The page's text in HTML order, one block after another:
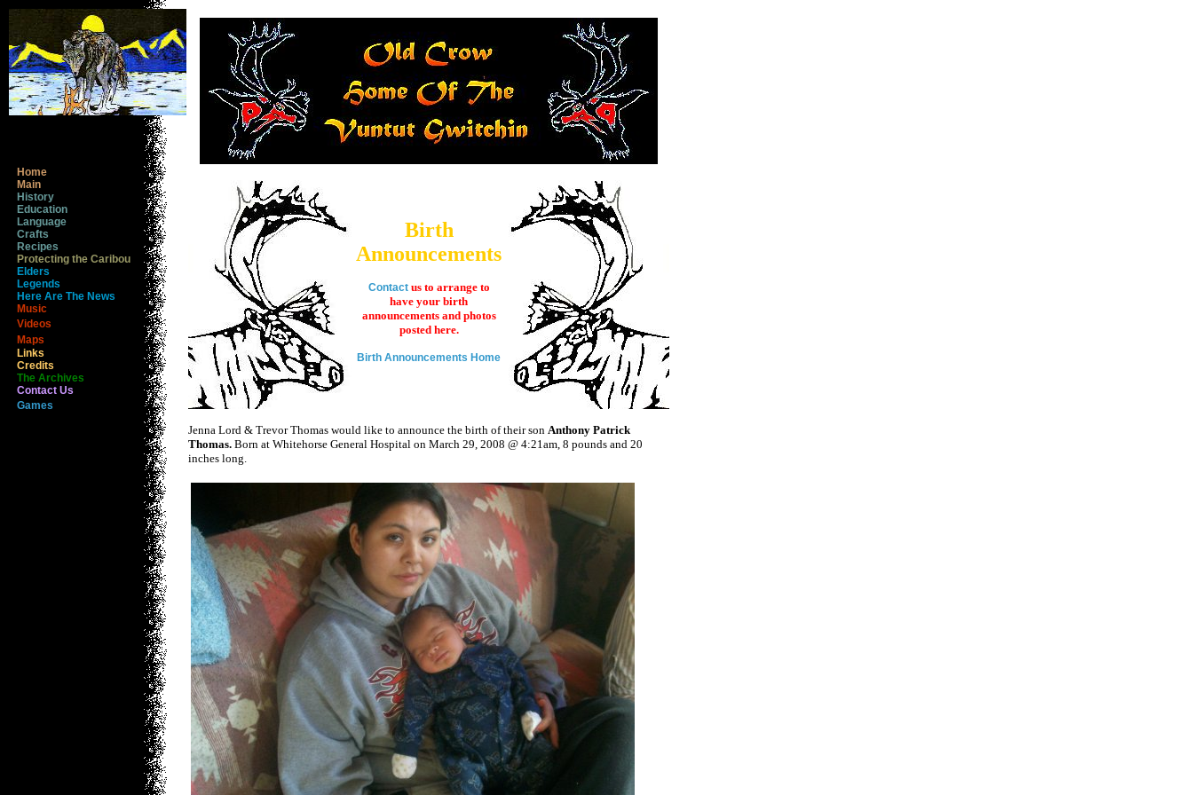
Home
Main
History
Education
Language
Crafts
Recipes
Protecting the Caribou
Elders
Legends
Here Are The News
Music
Videos
Maps
Links
Credits
The Archives
Contact Us
Games
Birth
Announcements
Contactus to arrange to
have your birth
announcements and photos
posted here.
Birth Announcements Home
Jenna Lord & Trevor Thomas would like to announce the birth of their son Anthony Patrick
Thomas. Born at Whitehorse General Hospital on March 29, 2008 @ 4:21am, 8 pounds and 20
inches long.